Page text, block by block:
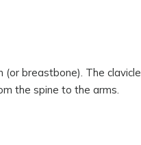
(or breastbone). The
the spine to the arms.